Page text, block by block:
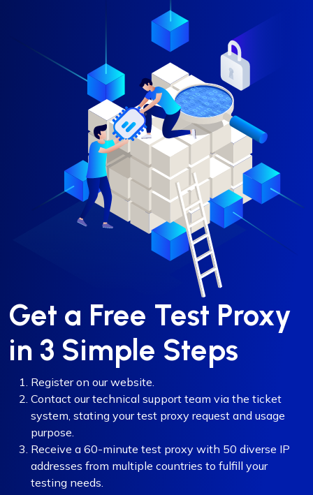
Get a Free Test Proxy
in 3 Simple Steps
Register on our website.
Contact our technical support team via the ticket
system, stating your test proxy request and usage
purpose.
Receive a 60-minute test proxy with 50 diverse IP
addresses from multiple countries to fulfill your
testing needs.